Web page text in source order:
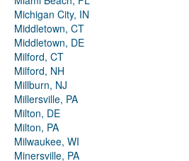
Michigan City, IN
Middletown, CT
Middletown, DE
Milford, CT
Milford, NH
Millburn, NJ
Millersville, PA
Milton, DE
Milton, PA
Milwaukee, WI
Minersville, PA